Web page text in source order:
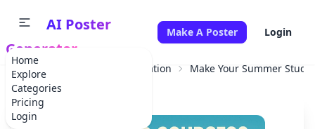
Home
Explore
Categories
Pricing
Login
AI Poster
Generator
Make A Poster Login
Home Educational Information Make Your Summer